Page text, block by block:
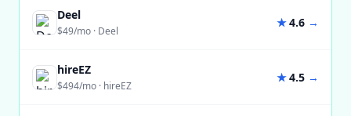
Deel
$49/mo · Deel
★4.6 →
hireEZ
$494/mo · hireEZ
★4.5 →